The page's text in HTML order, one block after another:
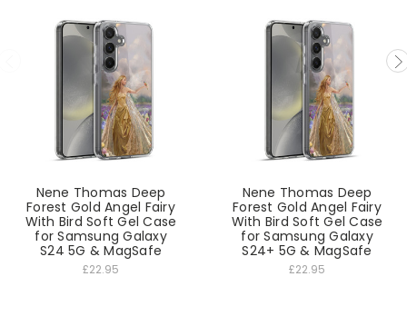
Nene Thomas Deep
Forest Gold Angel Fairy
With Bird Soft Gel Case
for Samsung Galaxy
S24 5G & MagSafe
£22.95
Nene Thomas Deep
Forest Gold Angel Fairy
With Bird Soft Gel Case
for Samsung Galaxy
S24+ 5G & MagSafe
£22.95